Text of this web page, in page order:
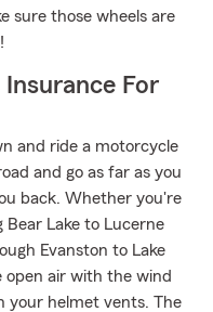
sure those wheels are
For
and ride a motorcycle
and go as far as you
back. Whether you're
Lake to Lucerne
Evanston to Lake
open air with the wind
your helmet vents. The